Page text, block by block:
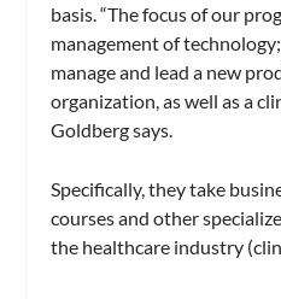
basis. “The focus of our
management of
manage and lead a new
organization, as well as a
Goldberg says.
Specifically, they take
courses and other
the healthcare industry